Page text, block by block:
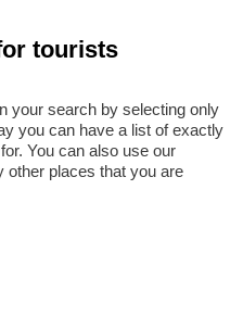
tourists
your search by selecting only
you can have a list of exactly
You can also use our
other places that you are